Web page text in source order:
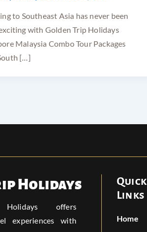
to Southeast Asia has never been
with Golden Trip Holidays
Malaysia Combo Tour Packages
[…]
Holidays
offers
experiences with
Quick
Links
Home